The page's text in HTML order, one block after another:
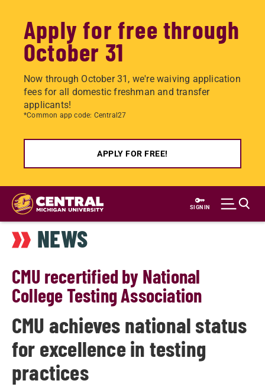
Apply for free through
October 31
Now through October 31, we're waiving application
fees for all domestic freshman and transfer
applicants!
*Common app code: Central27
APPLY FOR FREE!
Skip
main
content
SIGN IN
NEWS
CMU recertified by National
College Testing Association
CMU achieves national status
for excellence in testing
practices